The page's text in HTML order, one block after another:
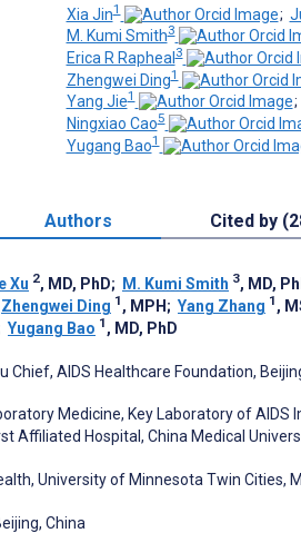
Xia Jin1 ;
M. Kumi Smith3
Erica R Rapheal3
Zhengwei Ding1
Yang Jie1 ;
Ningxiao Cao5
Yugang Bao1
Authors Cited by
Xu 2, MD, PhD; M. Kumi Smith 3, MD,
Zhengwei Ding 1 , MPH; Yang Zhang 1 ,
Yugang Bao 1 , MD, PhD
Chief, AIDS Healthcare Foundation,
Medicine, Key Laboratory of AIDS
Affiliated Hospital, China Medical
University of Minnesota Twin Cities,
China